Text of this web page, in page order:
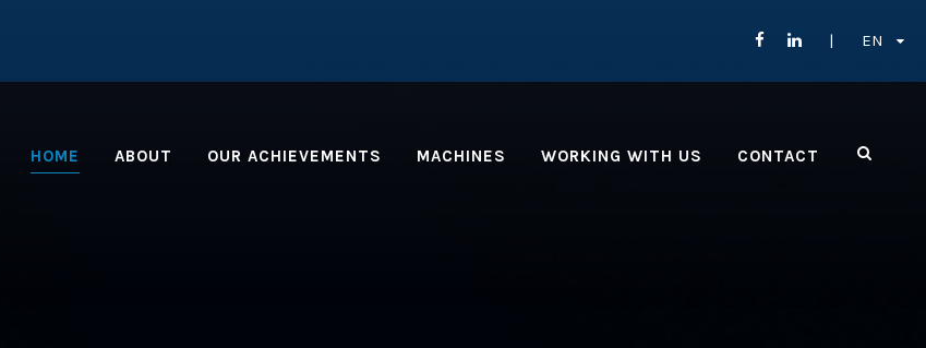
EN
HOME ABOUT OUR ACHIEVEMENTS MACHINES WORKING WITH US CONTACT